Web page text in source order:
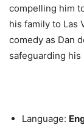
compelling him
his family to Las
comedy as Dan
safeguarding his
Language: